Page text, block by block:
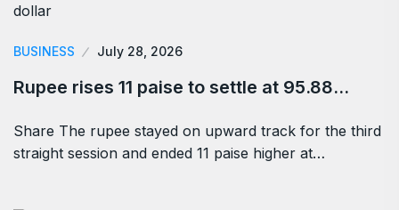
BUSINESS July 28, 2026
Rupee rises 11 paise to settle at 95.88…
Share The rupee stayed on upward track for the third
straight session and ended 11 paise higher at…